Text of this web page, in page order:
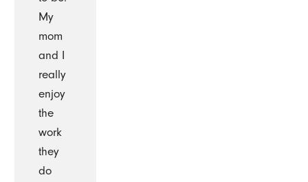
My
mom
and I
really
enjoy
the
work
they
do